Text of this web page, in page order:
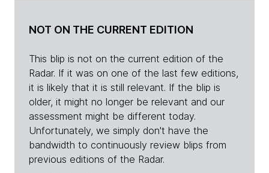
NOT ON THE CURRENT EDITION
This blip is not on the current edition of the
Radar. If it was on one of the last few editions,
it is likely that it is still relevant. If the blip is
older, it might no longer be relevant and our
assessment might be different today.
Unfortunately, we simply don't have the
bandwidth to continuously review blips from
previous editions of the Radar.